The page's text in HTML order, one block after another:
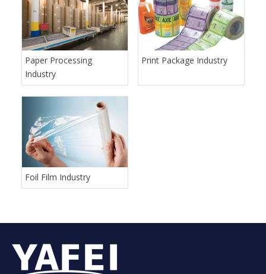
Paper Processing
Industry
Print Package Industry
Foil Film Industry